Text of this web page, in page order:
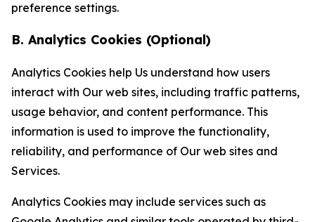
preference settings.
B. Analytics Cookies (Optional)
Analytics Cookies help Us understand how users
interact with Our web sites, including traffic patterns,
usage behavior, and content performance. This
information is used to improve the functionality,
reliability, and performance of Our web sites and
Services.
Analytics Cookies may include services such as